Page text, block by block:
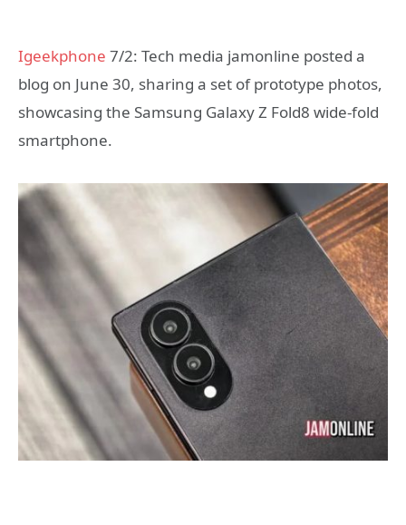
Igeekphone 7/2: Tech media jamonline posted a
blog on June 30, sharing a set of prototype photos,
showcasing the Samsung Galaxy Z Fold8 wide-fold
smartphone.